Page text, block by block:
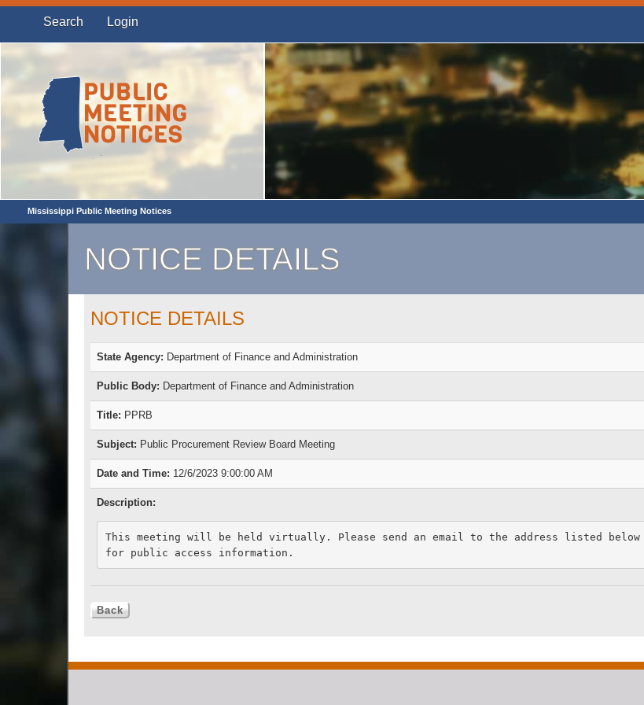
Search Login
Mississippi Public Meeting Notices
NOTICE DETAILS
NOTICE DETAILS
State Agency: Department of Finance and Administration
Public Body: Department of Finance and Administration
Title: PPRB
Subject: Public Procurement Review Board Meeting
Date and Time: 12/6/2023 9:00:00 AM
Description:
This meeting will be held virtually. Please send an email to the address listed below
for public access information.